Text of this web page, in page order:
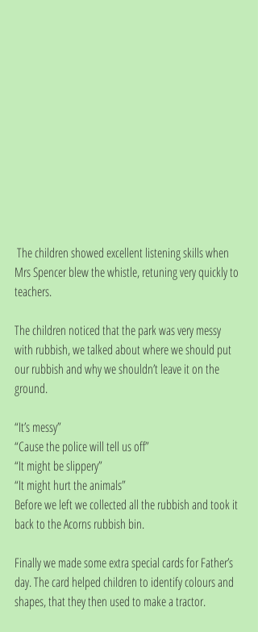
Mrs Spencer blew the whistle, retuning very quickly to
teachers.
The children noticed that the park was very messy
with rubbish, we talked about where we should put
our rubbish and why we shouldn’t leave it on the
ground.
“It’s messy”
“Cause the police will tell us off”
“It might be slippery”
“It might hurt the animals”
Before we left we collected all the rubbish and took it
back to the Acorns rubbish bin.
Finally we made some extra special cards for Father’s
day. The card helped children to identify colours and
shapes, that they then used to make a tractor.